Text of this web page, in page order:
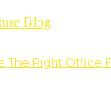
The Right Office